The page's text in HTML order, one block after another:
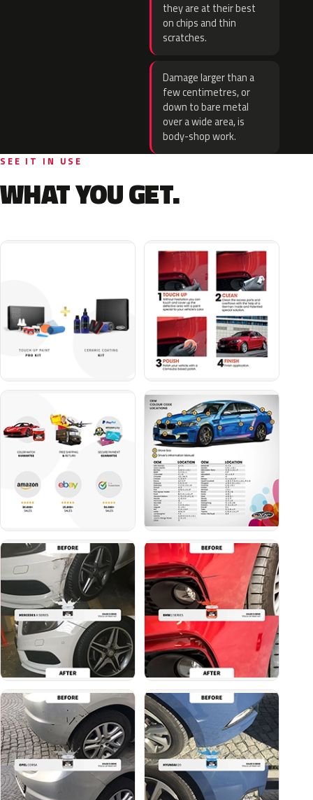
they are at their best
on chips and thin
scratches.
Damage larger than a
few centimetres, or
down to bare metal
over a wide area, is
body-shop work.
SEE IT IN USE
WHAT YOU GET.